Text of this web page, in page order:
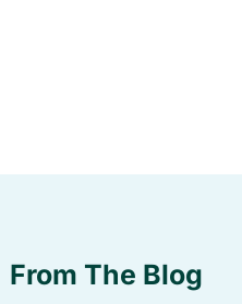
From The Blog